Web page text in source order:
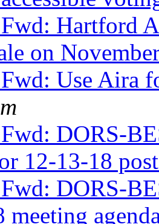
Hartford
on
Use Aira
DORS-
12-13-18
DORS-
meeting